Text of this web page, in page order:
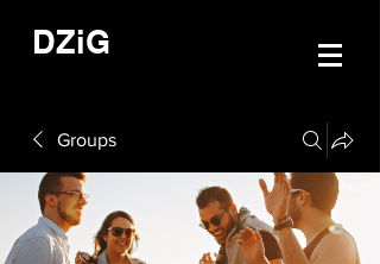
DZiG
Groups